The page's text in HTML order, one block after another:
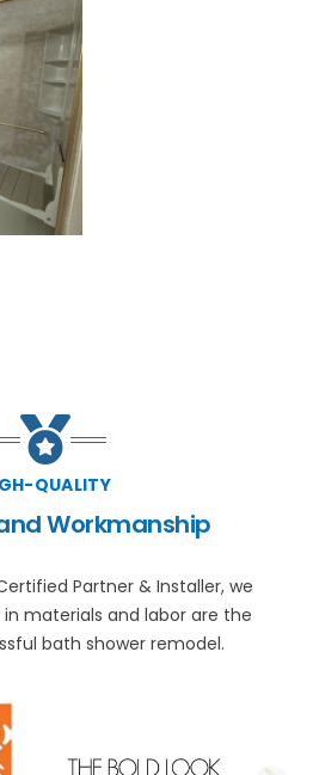
QUALITY
Workmanship
Partner & Installer, we
materials and labor are the
bath shower remodel.